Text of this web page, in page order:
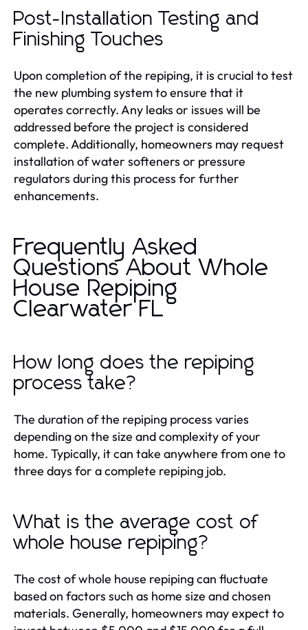
Post-Installation Testing and
Finishing Touches
Upon completion of the repiping, it is crucial to test
the new plumbing system to ensure that it
operates correctly. Any leaks or issues will be
addressed before the project is considered
complete. Additionally, homeowners may request
installation of water softeners or pressure
regulators during this process for further
enhancements.
Frequently Asked
Questions About Whole
House Repiping
Clearwater FL
How long does the repiping
process take?
The duration of the repiping process varies
depending on the size and complexity of your
home. Typically, it can take anywhere from one to
three days for a complete repiping job.
What is the average cost of
whole house repiping?
The cost of whole house repiping can fluctuate
based on factors such as home size and chosen
materials. Generally, homeowners may expect to